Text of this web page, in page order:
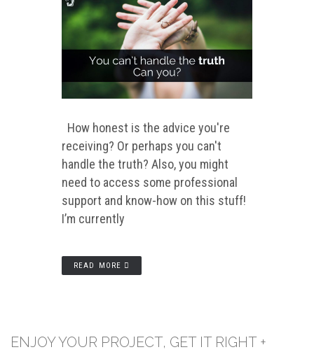
How honest is the advice you're
receiving? Or perhaps you can't
handle the truth? Also, you might
need to access some professional
support and know-how on this stuff!
I’m currently
READ MORE
ENJOY YOUR PROJECT, GET IT RIGHT +